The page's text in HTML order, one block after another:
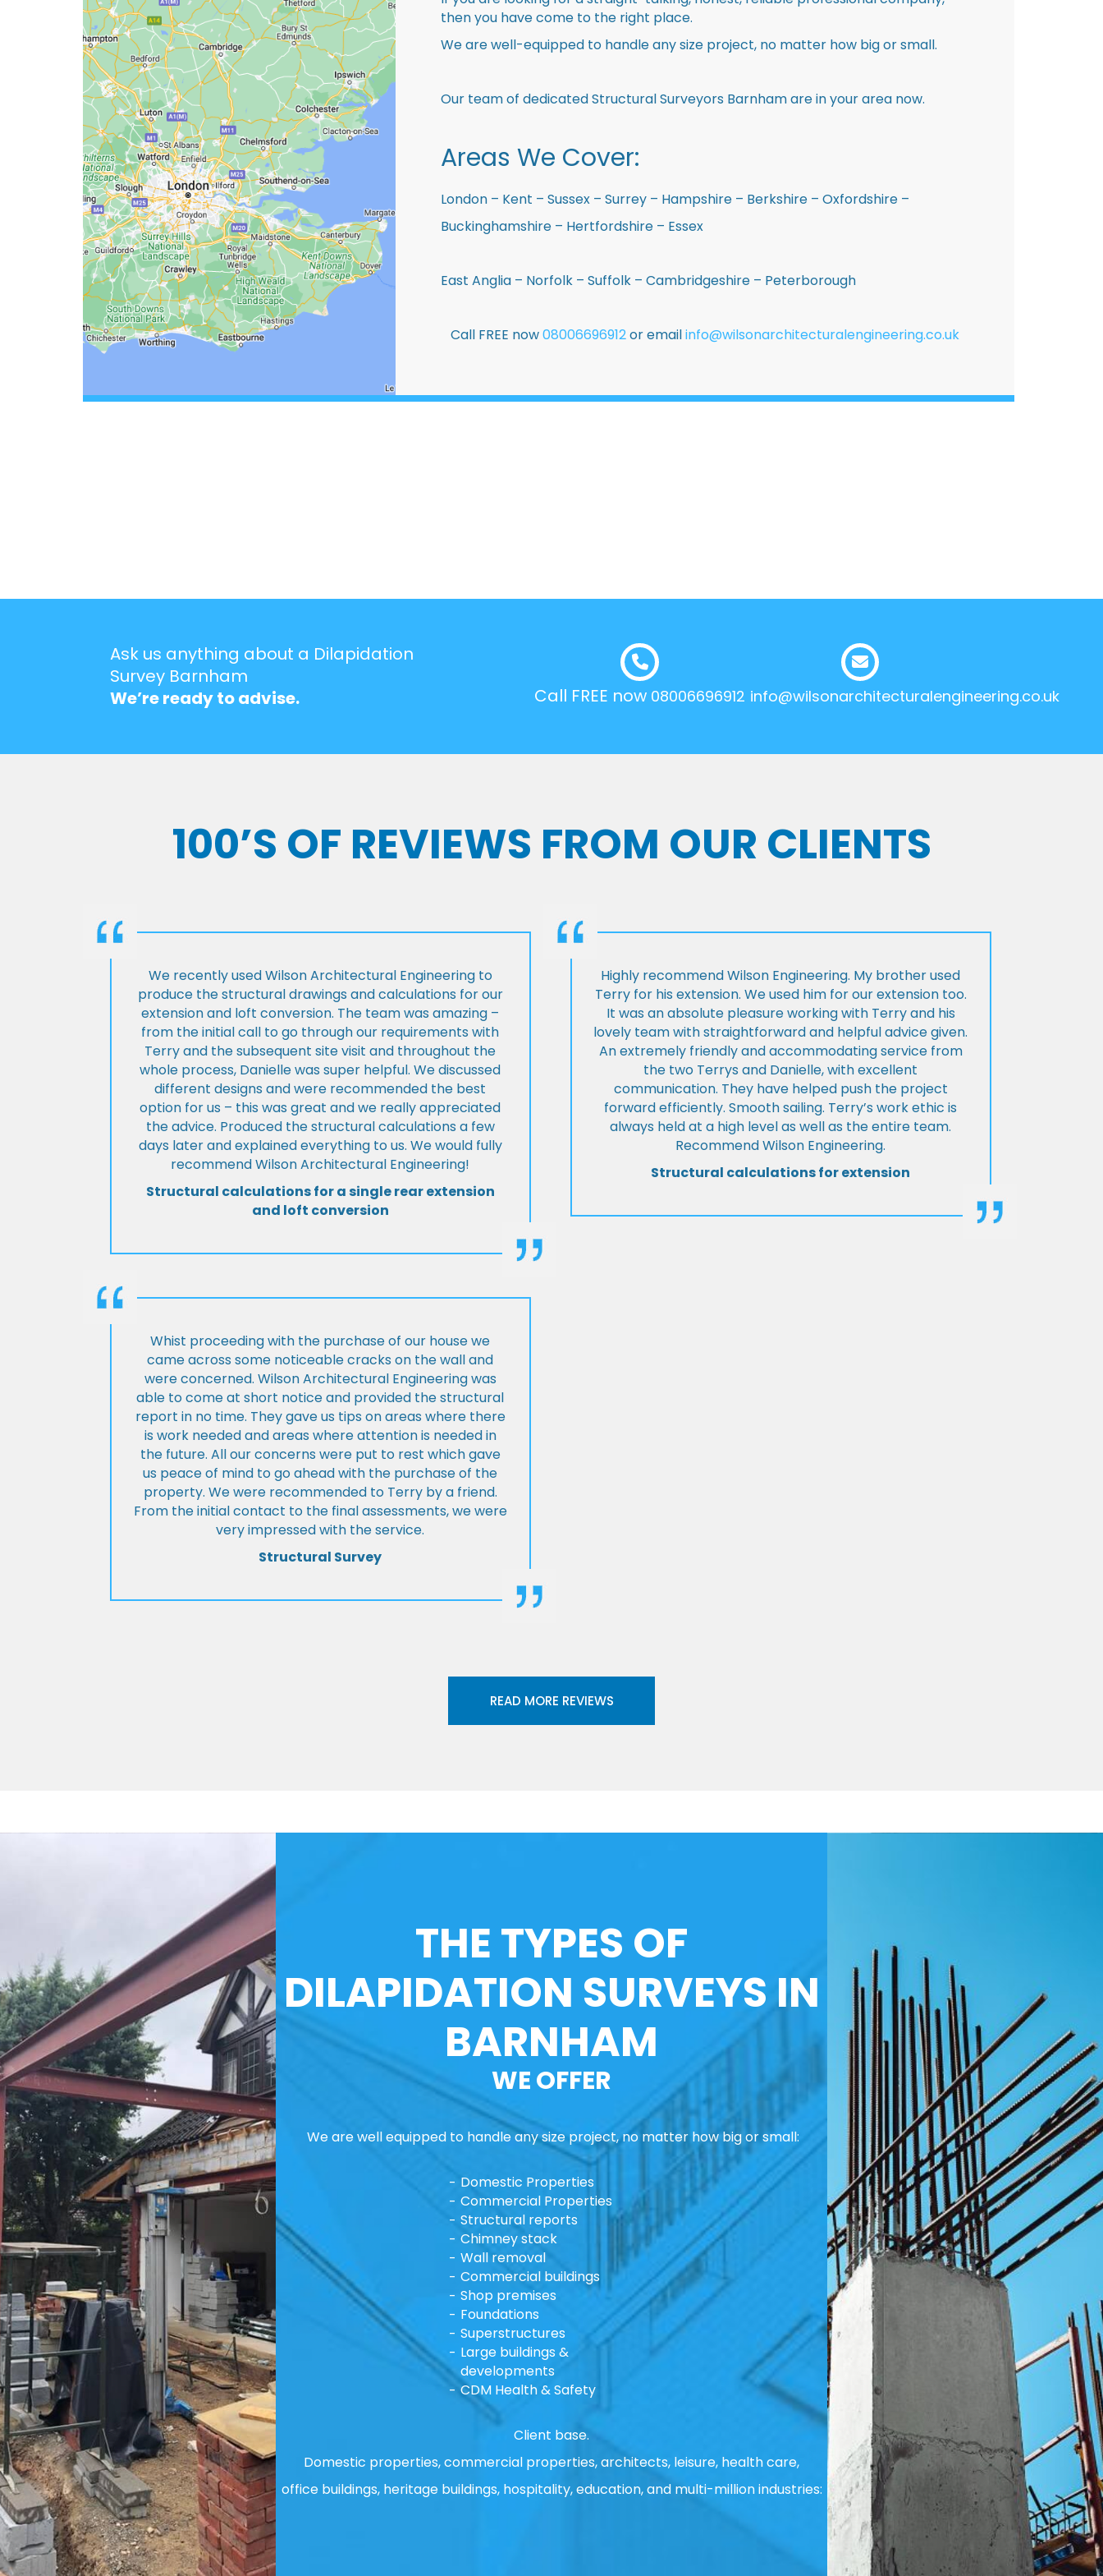
then you have come to the right place.
We are well-equipped to handle any size project, no matter how big or small.
Our team of dedicated Structural Surveyors Barnham are in your area now.
Areas We Cover:
London – Kent – Sussex – Surrey – Hampshire – Berkshire – Oxfordshire –
Buckinghamshire – Hertfordshire – Essex
East Anglia – Norfolk – Suffolk – Cambridgeshire – Peterborough
Call FREE now08006696912or emailinfo@wilsonarchitecturalengineering.co.uk
Ask us anything about a Dilapidation
Survey Barnham
We’re ready to advise.
Call FREE now 08006696912 info@wilsonarchitecturalengineering.co.uk
100’S OF REVIEWS FROM OUR CLIENTS
We recently used Wilson Architectural Engineering to
produce the structural drawings and calculations for our
extension and loft conversion. The team was amazing –
from the initial call to go through our requirements with
Terry and the subsequent site visit and throughout the
whole process, Danielle was super helpful. We discussed
different designs and were recommended the best
option for us – this was great and we really appreciated
the advice. Produced the structural calculations a few
days later and explained everything to us. We would fully
recommend Wilson Architectural Engineering!
Structural calculations for a single rear extension
and loft conversion
Highly recommend Wilson Engineering. My brother used
Terry for his extension. We used him for our extension too.
It was an absolute pleasure working with Terry and his
lovely team with straightforward and helpful advice given.
An extremely friendly and accommodating service from
the two Terrys and Danielle, with excellent
communication. They have helped push the project
forward efficiently. Smooth sailing. Terry’s work ethic is
always held at a high level as well as the entire team.
Recommend Wilson Engineering.
Structural calculations for extension
Whist proceeding with the purchase of our house we
came across some noticeable cracks on the wall and
were concerned. Wilson Architectural Engineering was
able to come at short notice and provided the structural
report in no time. They gave us tips on areas where there
is work needed and areas where attention is needed in
the future. All our concerns were put to rest which gave
us peace of mind to go ahead with the purchase of the
property. We were recommended to Terry by a friend.
From the initial contact to the final assessments, we were
very impressed with the service.
Structural Survey
READ MORE REVIEWS
THE TYPES OF
DILAPIDATION SURVEYS IN
BARNHAM
WE OFFER
We are well equipped to handle any size project, no matter how big or small:
Domestic Properties
Commercial Properties
Structural reports
Chimney stack
Wall removal
Commercial buildings
Shop premises
Foundations
Superstructures
Large buildings &
developments
CDM Health & Safety
Client base.
Domestic properties, commercial properties, architects, leisure, health care,
office buildings, heritage buildings, hospitality, education, and multi-million industries: